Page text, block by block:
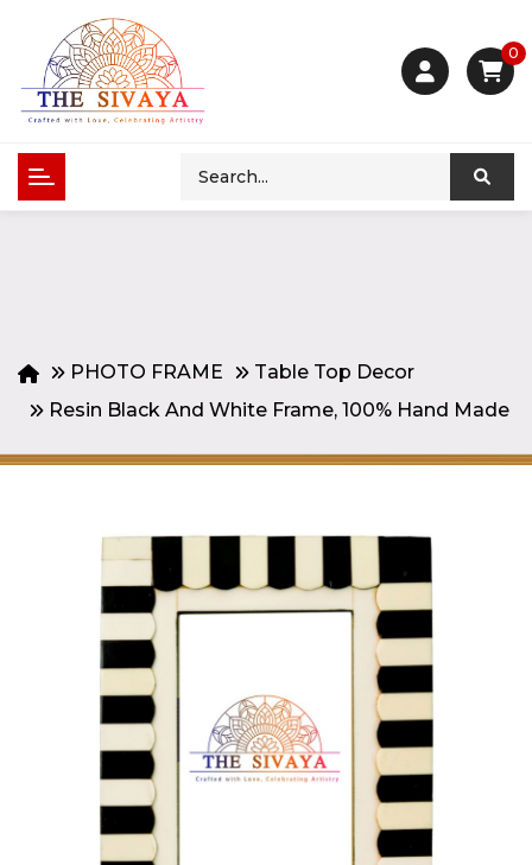
0
PHOTO FRAME
Table Top Decor
Resin Black And White Frame, 100% Hand Made